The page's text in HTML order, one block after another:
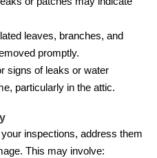
leaves, branches, and
promptly.
signs of leaks or water
particularly in the attic.
inspections, address them
This may involve: